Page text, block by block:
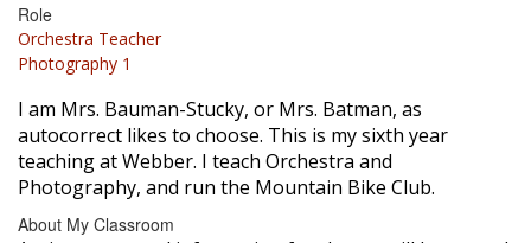
Role
Orchestra Teacher
Photography 1
I am Mrs. Bauman-Stucky, or Mrs. Batman, as
autocorrect likes to choose. This is my sixth year
teaching at Webber. I teach Orchestra and
Photography, and run the Mountain Bike Club.
About My Classroom